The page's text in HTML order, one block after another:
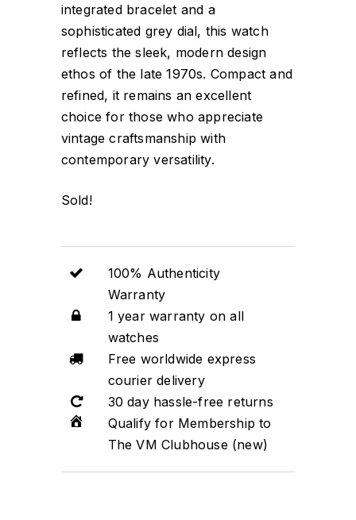
integrated bracelet and a
sophisticated grey dial, this watch
reflects the sleek, modern design
ethos of the late 1970s. Compact and
refined, it remains an excellent
choice for those who appreciate
vintage craftsmanship with
contemporary versatility.
Sold!
100% Authenticity
Warranty
1 year warranty on all
watches
Free worldwide express
courier delivery
30 day hassle-free returns
Qualify for Membership to
The VM Clubhouse (new)